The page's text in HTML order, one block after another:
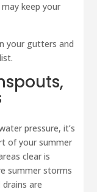
keep your
your gutters and
pressure, it’s
of your summer
clear is
summer storms
are